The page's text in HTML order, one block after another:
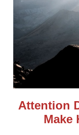
Attention
Make